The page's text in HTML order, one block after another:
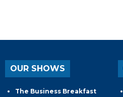
OUR SHOWS
The Business Breakfast